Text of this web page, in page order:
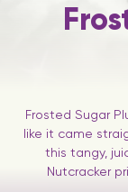
Frosted Sugar
like it came
this tangy,
Nutcracker